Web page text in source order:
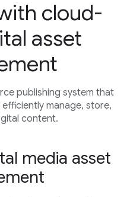
cloud-
asset
publishing system that
manage, store,
content.
media asset